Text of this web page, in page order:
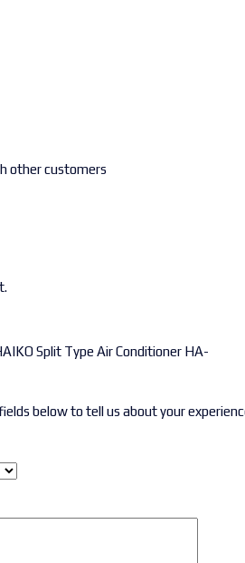
other customers
Split Type Air Conditioner HA-
below to tell us about your